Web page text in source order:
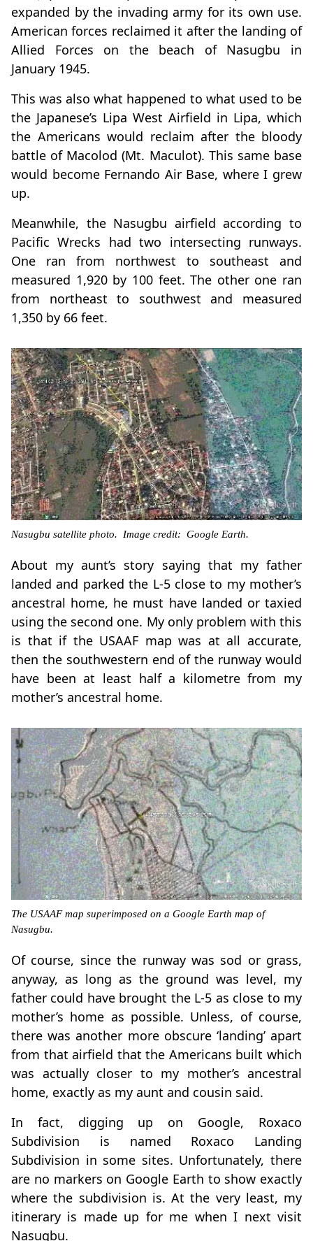
expanded by the invading army for its own use.
American forces reclaimed it after the landing of
Allied Forces on the beach of Nasugbu in
January 1945.
This was also what happened to what used to be
the Japanese’s Lipa West Airfield in Lipa, which
the Americans would reclaim after the bloody
battle of Macolod (Mt. Maculot). This same base
would become Fernando Air Base, where I grew
up.
Meanwhile, the Nasugbu airfield according to
Pacific Wrecks had two intersecting runways.
One ran from northwest to southeast and
measured 1,920 by 100 feet. The other one ran
from northeast to southwest and measured
1,350 by 66 feet.
Nasugbu satellite photo. Image credit: Google Earth.
About my aunt’s story saying that my father
landed and parked the L-5 close to my mother’s
ancestral home, he must have landed or taxied
using the second one. My only problem with this
is that if the USAAF map was at all accurate,
then the southwestern end of the runway would
have been at least half a kilometre from my
mother’s ancestral home.
The USAAF map superimposed on a Google Earth map of
Nasugbu.
Of course, since the runway was sod or grass,
anyway, as long as the ground was level, my
father could have brought the L-5 as close to my
mother’s home as possible. Unless, of course,
there was another more obscure ‘landing’ apart
from that airfield that the Americans built which
was actually closer to my mother’s ancestral
home, exactly as my aunt and cousin said.
In fact, digging up on Google, Roxaco
Subdivision is named Roxaco Landing
Subdivision in some sites. Unfortunately, there
are no markers on Google Earth to show exactly
where the subdivision is. At the very least, my
itinerary is made up for me when I next visit
Nasugbu.